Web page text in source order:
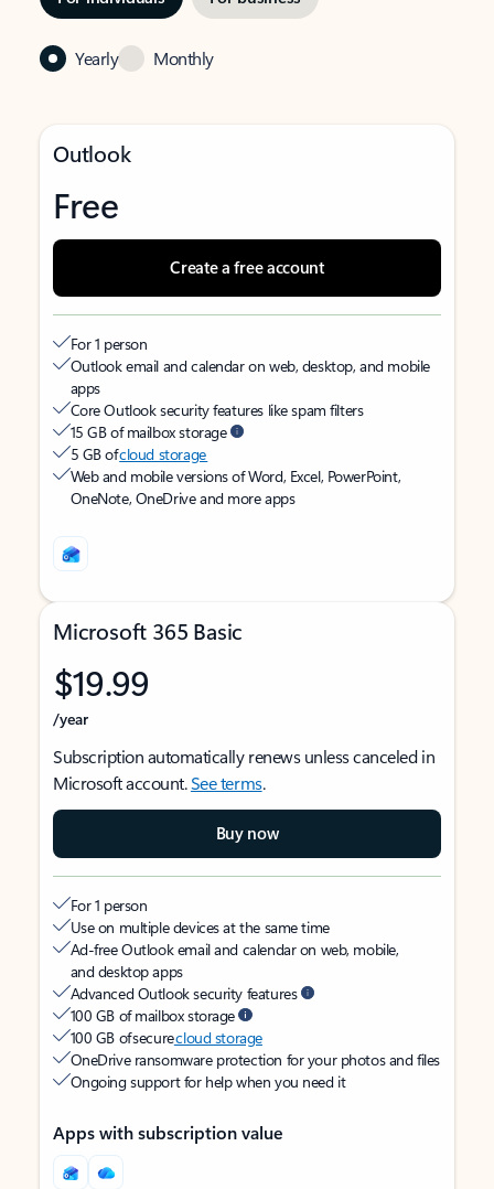
Yearly Monthly
Outlook
Free
Create a free account
For 1 person
Outlook email and calendar on web, desktop, and mobile
apps
Core Outlook security features like spam filters
15 GB of mailbox storage
5 GB ofcloud storage
Web and mobile versions of Word, Excel, PowerPoint,
OneNote, OneDrive and more apps
Microsoft 365 Basic
$19.99
/year
Subscription automatically renews unless canceled in
Microsoft account.See terms.
Buy now
For 1 person
Use on multiple devices at the same time
Ad-free Outlook email and calendar on web, mobile,
and desktop apps
Advanced Outlook security features
100 GB of mailbox storage
100 GB of securecloud storage
OneDrive ransomware protection for your photos and files
Ongoing support for help when you need it
Apps with subscription value